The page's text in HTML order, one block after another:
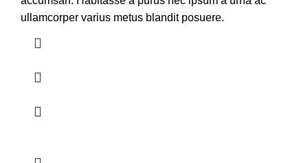
ullamcorper varius metus blandit posuere.